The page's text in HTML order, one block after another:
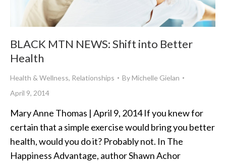
BLACK MTN NEWS: Shift into Better
Health
Health & Wellness, Relationships ByMichelle Gielan
April 9, 2014
Mary Anne Thomas | April 9, 2014 If you knew for
certain that a simple exercise would bring you better
health, would you do it? Probably not. In The
Happiness Advantage, author Shawn Achor